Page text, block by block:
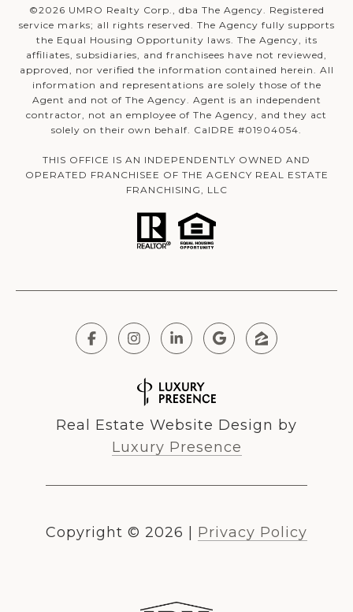
©2026 UMRO Realty Corp., dba The Agency. Registered
service marks; all rights reserved. The Agency fully supports
the Equal Housing Opportunity laws. The Agency, its
affiliates, subsidiaries, and franchisees have not reviewed,
approved, nor verified the information contained herein. All
information and representations are solely those of the
Agent and not of The Agency. Agent is an independent
contractor, not an employee of The Agency, and they act
solely on their own behalf. CalDRE #01904054.
THIS OFFICE IS AN INDEPENDENTLY OWNED AND
OPERATED FRANCHISEE OF THE AGENCY REAL ESTATE
FRANCHISING, LLC
Real Estate Website Design by
Luxury Presence
Copyright © 2026 Privacy Policy